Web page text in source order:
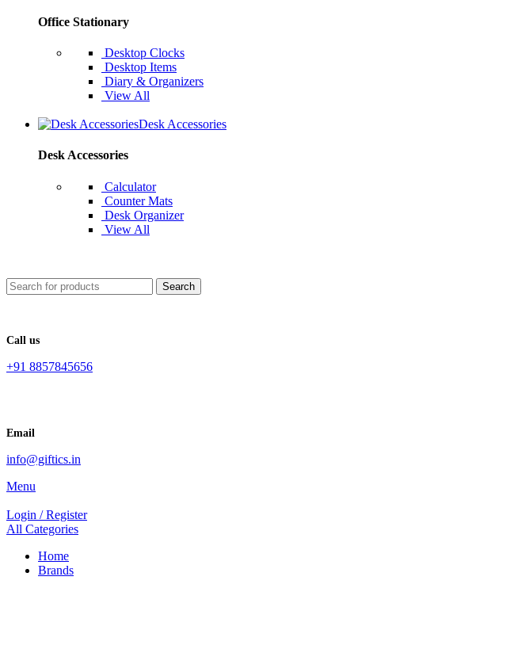
Office Stationary
Desktop Clocks
Desktop Items
Diary & Organizers
View All
Desk Accessories
Desk Accessories
Calculator
Counter Mats
Desk Organizer
View All
Search
Call us
+91 8857845656
Email
info@giftics.in
Menu
Login / Register
All Categories
Home
Brands